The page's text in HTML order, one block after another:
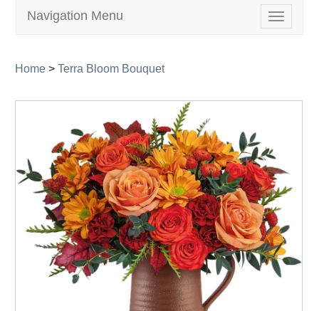
Toggle
Navigation Menu
Home > Terra Bloom Bouquet